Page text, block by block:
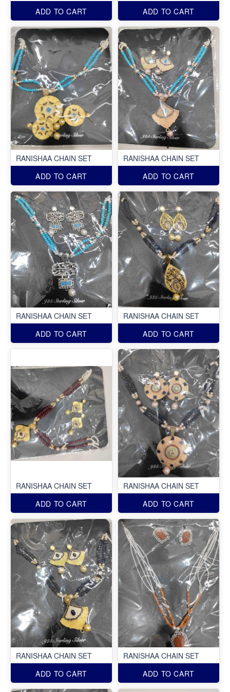
ADD TO CART ADD TO CART
RANISHAA CHAIN SET
ADD TO CART
RANISHAA CHAIN SET
ADD TO CART
RANISHAA CHAIN SET
ADD TO CART
RANISHAA CHAIN SET
ADD TO CART
RANISHAA CHAIN SET
ADD TO CART
RANISHAA CHAIN SET
ADD TO CART
RANISHAA CHAIN SET
ADD TO CART
RANISHAA CHAIN SET
ADD TO CART